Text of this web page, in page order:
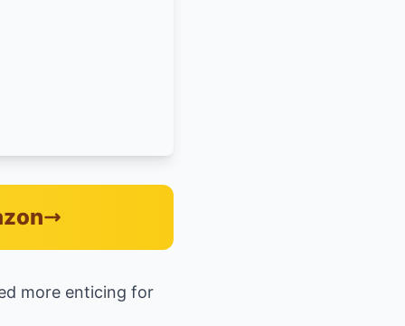
more enticing for